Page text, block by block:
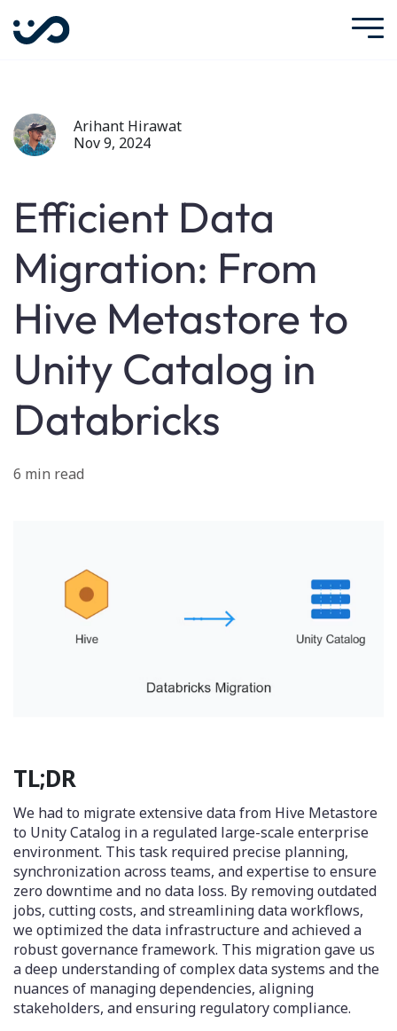
Arihant Hirawat
Nov 9, 2024
Efficient Data
Migration: From
Hive Metastore to
Unity Catalog in
Databricks
6 min read
TL;DR
We had to migrate extensive data from Hive Metastore
to Unity Catalog in a regulated large-scale enterprise
environment. This task required precise planning,
synchronization across teams, and expertise to ensure
zero downtime and no data loss. By removing outdated
jobs, cutting costs, and streamlining data workflows,
we optimized the data infrastructure and achieved a
robust governance framework. This migration gave us
a deep understanding of complex data systems and the
nuances of managing dependencies, aligning
stakeholders, and ensuring regulatory compliance.